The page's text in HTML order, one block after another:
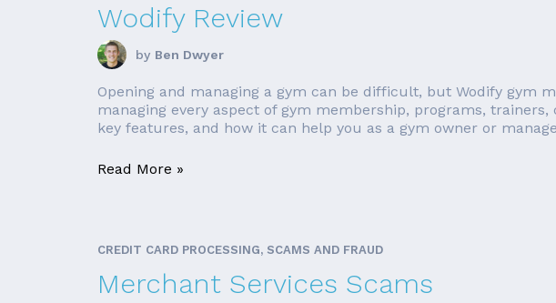
Wodify Review
by Ben Dwyer
Opening and managing a gym can be difficult, but Wodify gym
managing every aspect of gym membership, programs,
key features, and how it can help you as a gym owner or
Read More »
CREDIT CARD PROCESSING, SCAMS AND FRAUD
Merchant Services Scams